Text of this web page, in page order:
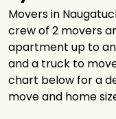
Movers in
crew of 2 movers
apartment up to
and a truck to
chart below for a
move and home